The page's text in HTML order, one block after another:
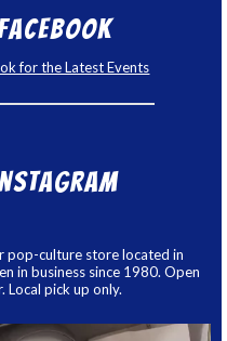
for the Latest Events
pop-culture store located in
in business since 1980. Open
Local pick up only.